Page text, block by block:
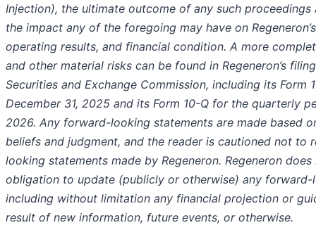
Injection), the ultimate outcome of any such proceedings
the impact any of the foregoing may have on
operating results, and financial condition. A more
and other material risks can be found in Regeneron’s
Securities and Exchange Commission, including its Form
December 31, 2025 and its Form 10-Q for the quarterly
2026. Any forward-looking statements are made based
beliefs and judgment, and the reader is cautioned not to
looking statements made by Regeneron. Regeneron
obligation to update (publicly or otherwise) any forward-
including without limitation any financial projection or
result of new information, future events, or otherwise.